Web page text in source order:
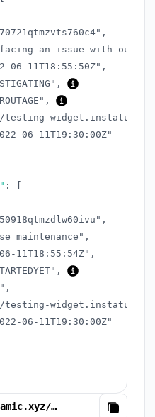
,
an issue with our
06-11T18:55:50Z" ,
,
,
06-11T19:30:00Z"
:
,
maintenance" ,
11T18:55:54Z" ,
,
,
widget.instatus.com/
06-11T19:30:00Z"
https://status.dynamic.xyz/v3/components.json
Copy